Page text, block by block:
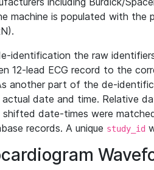
machine is populated with the
identification the raw
12-lead ECG record to the
another part of the de-
date and time. Relative
shifted date-times were
records. A unique study_id